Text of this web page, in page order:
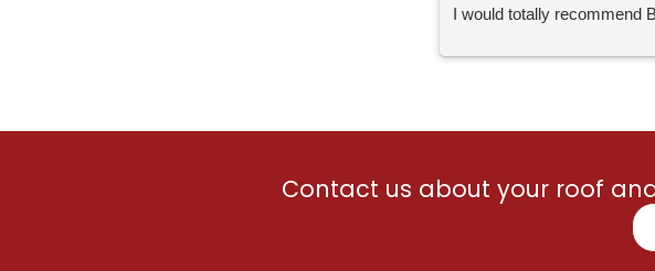
I would totally recommend
Contact us about your roof